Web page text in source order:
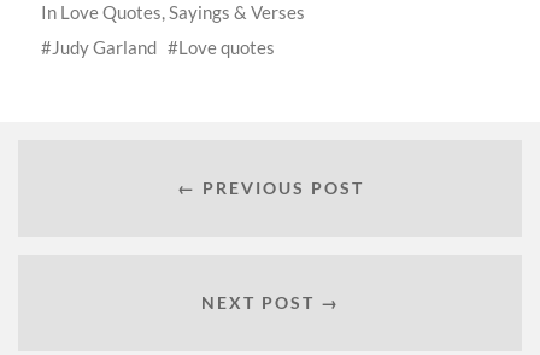
In Love Quotes, Sayings & Verses
Judy Garland
Love quotes
← PREVIOUS POST
NEXT POST →